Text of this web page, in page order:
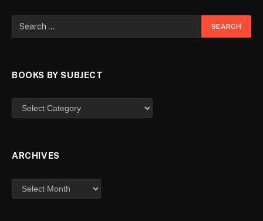
BOOKS BY SUBJECT
ARCHIVES